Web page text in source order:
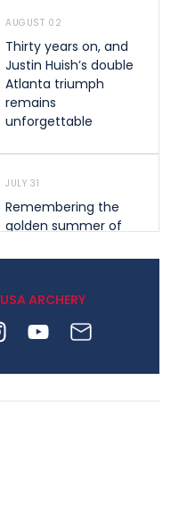
AUGUST 02
Thirty years on, and
Justin Huish’s double
Atlanta triumph
remains
unforgettable
JULY 31
Remembering the
golden summer of
shape archery in the
archery is growing
USA ARCHERY